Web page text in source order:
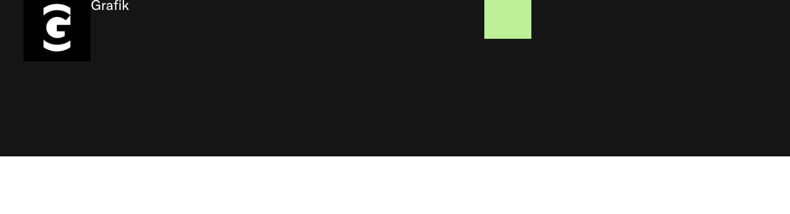
Grafik